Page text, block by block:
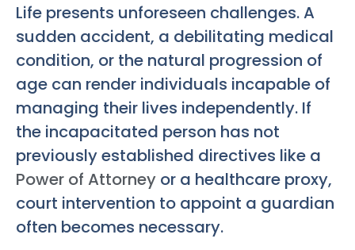
Life presents unforeseen challenges. A
sudden accident, a debilitating medical
condition, or the natural progression of
age can render individuals incapable of
managing their lives independently. If
the incapacitated person has not
previously established directives like a
Power of Attorney or a healthcare proxy,
court intervention to appoint a guardian
often becomes necessary.